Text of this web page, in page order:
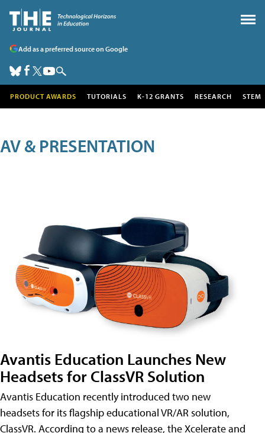
Add as a preferred source on Google
PRODUCT AWARDS TUTORIALS K-12 GRANTS RESEARCH STEM
AV & PRESENTATION
Avantis Education Launches New
Headsets for ClassVR Solution
Avantis Education recently introduced two new
headsets for its flagship educational VR/AR solution,
ClassVR. According to a news release, the Xcelerate and